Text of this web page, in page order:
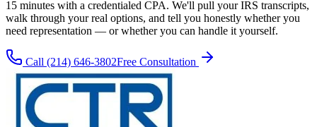
15 minutes with a credentialed CPA. We'll pull your IRS transcripts,
walk through your real options, and tell you honestly whether you
need representation — or whether you can handle it yourself.
Call (214) 646-3802Free Consultation